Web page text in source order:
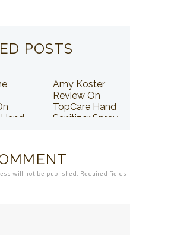
POSTS
Amy Koster
Review On
TopCare Hand
Sanitizer Spray
will not be published. Required fields